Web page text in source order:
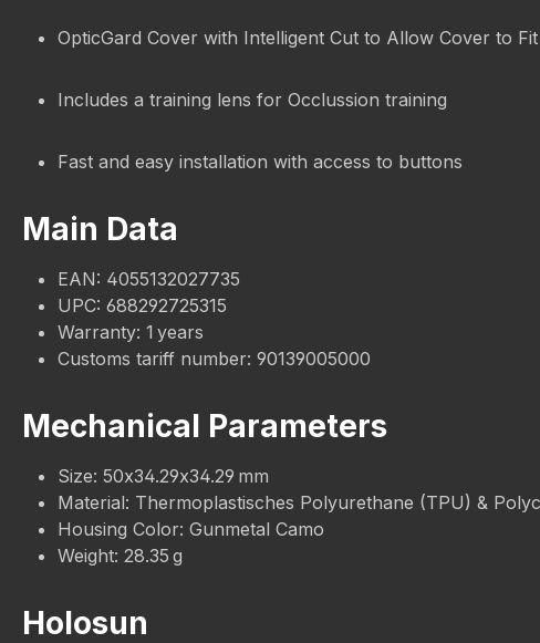
OpticGard Cover with Intelligent Cut to Allow Cover to
Includes a training lens for Occlussion training
Fast and easy installation with access to buttons
Main Data
EAN: 4055132027735
UPC: 688292725315
Warranty: 1 years
Customs tariff number: 90139005000
Mechanical Parameters
Size: 50x34.29x34.29 mm
Material: Thermoplastisches Polyurethane (TPU) &
Housing Color: Gunmetal Camo
Weight: 28.35 g
Holosun